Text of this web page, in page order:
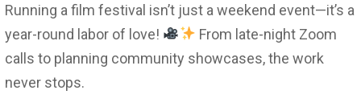
Running a film festival isn’t just a weekend event—it’s a
year-round labor of love!
From late-night Zoom
calls to planning community showcases, the work
never stops.